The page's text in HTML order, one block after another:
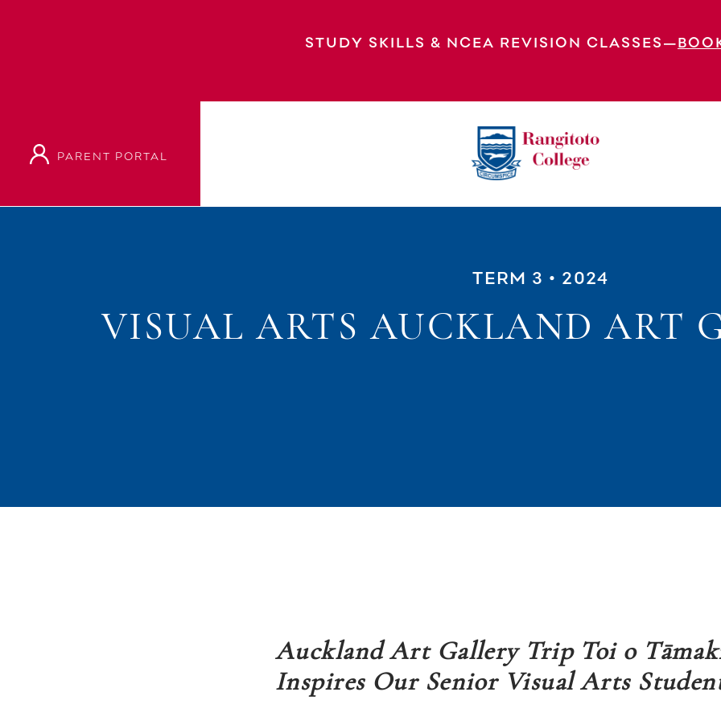
STUDY SKILLS & NCEA REVISION CLASSES—
PARENT PORTAL
TERM 3 • 2024
VISUAL ARTS AUCKLAND ART
Auckland Art Gallery Trip Toi o
Inspires Our Senior Visual Arts